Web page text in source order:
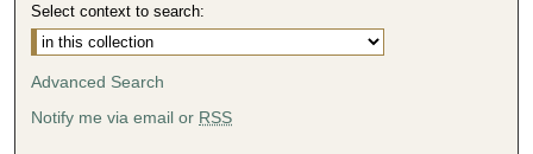
Select context to search:
Advanced Search
Notify me via email or RSS